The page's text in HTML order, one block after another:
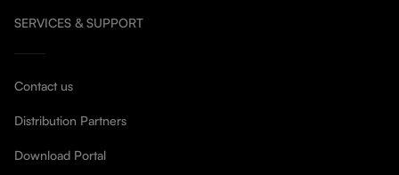
SERVICES & SUPPORT
Contact us
Distribution Partners
Download Portal